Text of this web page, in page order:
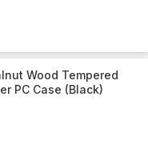
Wood Tempered
PC Case (Black)